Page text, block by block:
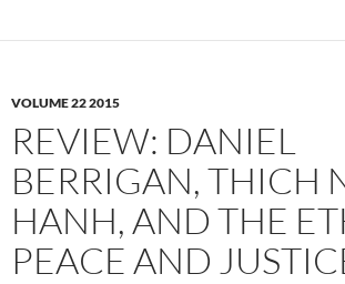
VOLUME 22 2015
REVIEW: DANIEL
BERRIGAN, THICH
HANH, AND THE
PEACE AND